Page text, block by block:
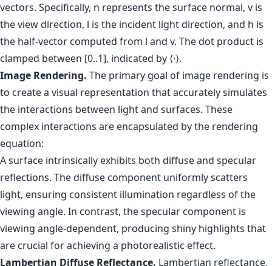
vectors. Specifically, n represents the surface normal, v is
the view direction, l is the incident light direction, and h is
the half-vector computed from l and v. The dot product is
clamped between [0..1], indicated by ⟨·⟩.
Image Rendering. The primary goal of image rendering is
to create a visual representation that accurately simulates
the interactions between light and surfaces. These
complex interactions are encapsulated by the rendering
equation:
A surface intrinsically exhibits both diffuse and specular
reflections. The diffuse component uniformly scatters
light, ensuring consistent illumination regardless of the
viewing angle. In contrast, the specular component is
viewing angle-dependent, producing shiny highlights that
are crucial for achieving a photorealistic effect.
Lambertian Diffuse Reflectance. Lambertian reflectance,